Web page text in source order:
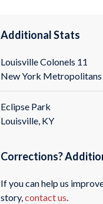
Additional Stats
Louisville Colonels 11
New York Metropolitans
Eclipse Park
Louisville, KY
Corrections?
If you can help us
story,contact us